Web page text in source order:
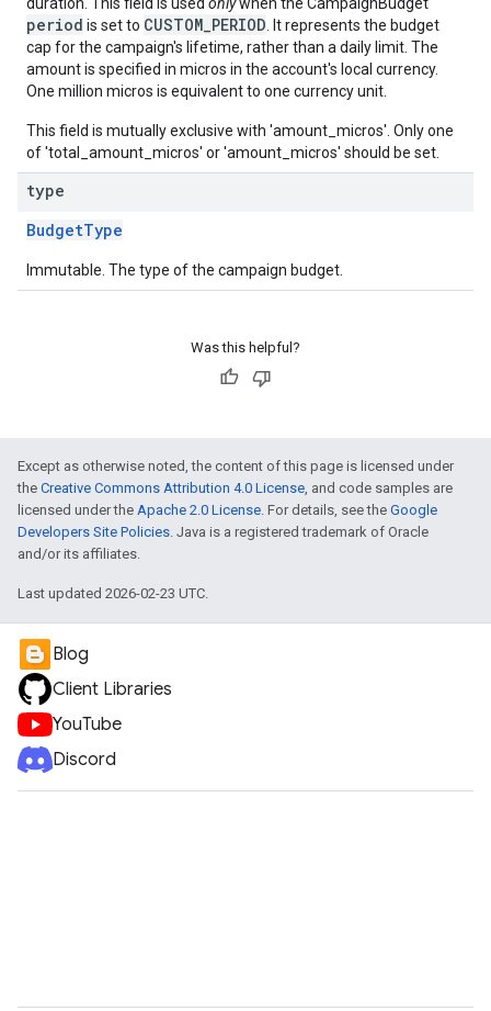
period is set to CUSTOM_PERIOD . It represents the budget
cap for the campaign's lifetime, rather than a daily limit. The
amount is specified in micros in the account's local currency.
One million micros is equivalent to one currency unit.
This field is mutually exclusive with 'amount_micros'. Only one
of 'total_amount_micros' or 'amount_micros' should be set.
type
BudgetType
Immutable. The type of the campaign budget.
Was this helpful?
Except as otherwise noted, the content of this page is licensed under
the Creative Commons Attribution 4.0 License, and code samples are
licensed under the Apache 2.0 License. For details, see the Google
Developers Site Policies. Java is a registered trademark of Oracle
and/or its affiliates.
Last updated 2026-02-23 UTC.
Blog
Client Libraries
YouTube
Discord